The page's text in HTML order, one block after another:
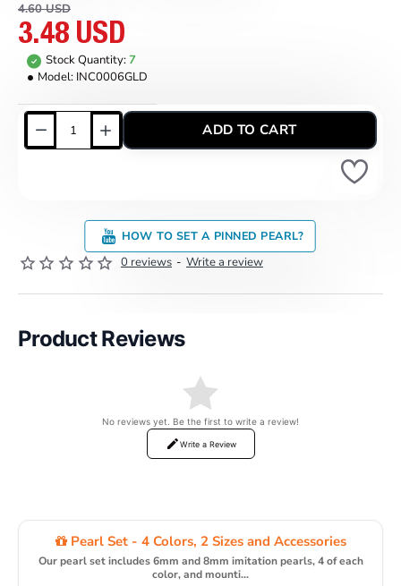
0 reviews - Write a review
3.48 USD
4.60 USD
Stock Quantity:7
Model: INC0006GLD
ADD TO CART
HOW TO SET A PINNED PEARL?
Product Reviews
No reviews yet. Be the first to write a review!
Write a Review
Pearl Set - 4 Colors, 2 Sizes and Accessories
Our pearl set includes 6mm and 8mm imitation pearls, 4 of each
color, and mounti...